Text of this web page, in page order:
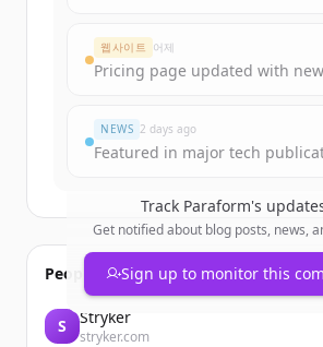
Create Free
웹사이트 어제
Pricing page updated with
NEWS 2 days ago
Featured in major tech
Track Paraform's
Get notified about blog posts, news,
Sign up to monitor this
People also viewed
S Stryker
stryker.com